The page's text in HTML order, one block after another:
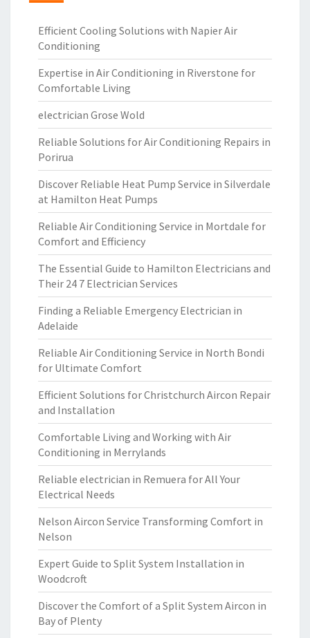
Efficient Cooling Solutions with Napier Air
Conditioning
Expertise in Air Conditioning in Riverstone for
Comfortable Living
electrician Grose Wold
Reliable Solutions for Air Conditioning Repairs in
Porirua
Discover Reliable Heat Pump Service in Silverdale
at Hamilton Heat Pumps
Reliable Air Conditioning Service in Mortdale for
Comfort and Efficiency
The Essential Guide to Hamilton Electricians and
Their 24 7 Electrician Services
Finding a Reliable Emergency Electrician in
Adelaide
Reliable Air Conditioning Service in North Bondi
for Ultimate Comfort
Efficient Solutions for Christchurch Aircon Repair
and Installation
Comfortable Living and Working with Air
Conditioning in Merrylands
Reliable electrician in Remuera for All Your
Electrical Needs
Nelson Aircon Service Transforming Comfort in
Nelson
Expert Guide to Split System Installation in
Woodcroft
Discover the Comfort of a Split System Aircon in
Bay of Plenty